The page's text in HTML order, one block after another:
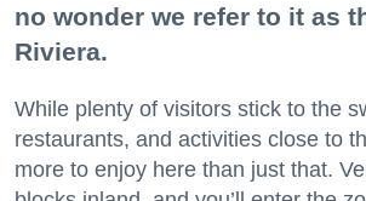
no wonder we refer to it as
Riviera.
While plenty of visitors stick to the
restaurants, and activities close to
more to enjoy here than just that.